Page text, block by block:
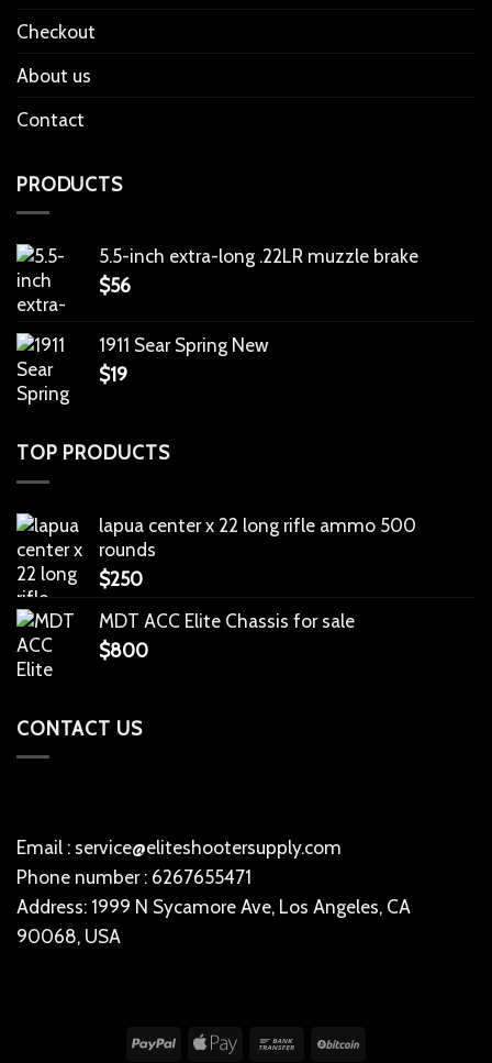
Checkout
About us
Contact
PRODUCTS
5.5-inch extra-long .22LR muzzle brake
$56
1911 Sear Spring New
$19
TOP PRODUCTS
lapua center x 22 long rifle ammo 500
rounds
$250
MDT ACC Elite Chassis for sale
$800
CONTACT US
Email : service@eliteshootersupply.com
Phone number : 6267655471
Address: 1999 N Sycamore Ave, Los Angeles, CA
90068, USA